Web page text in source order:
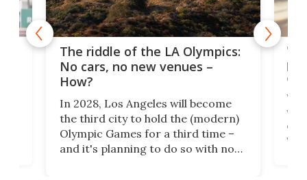
The riddle of the LA Olympics:
No cars, no new venues –
How?
In 2028, Los Angeles will become
the third city to hold the (modern)
Olympic Games for a third time –
and it's planning to do so with no